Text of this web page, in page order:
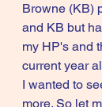
Browne (KB)
and KB but
my HP's and
current year
I wanted to
more. So let